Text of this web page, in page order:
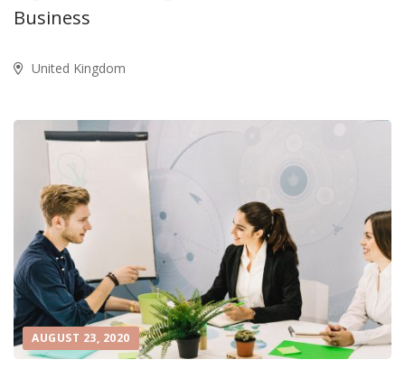
Business
United Kingdom
AUGUST 23, 2020